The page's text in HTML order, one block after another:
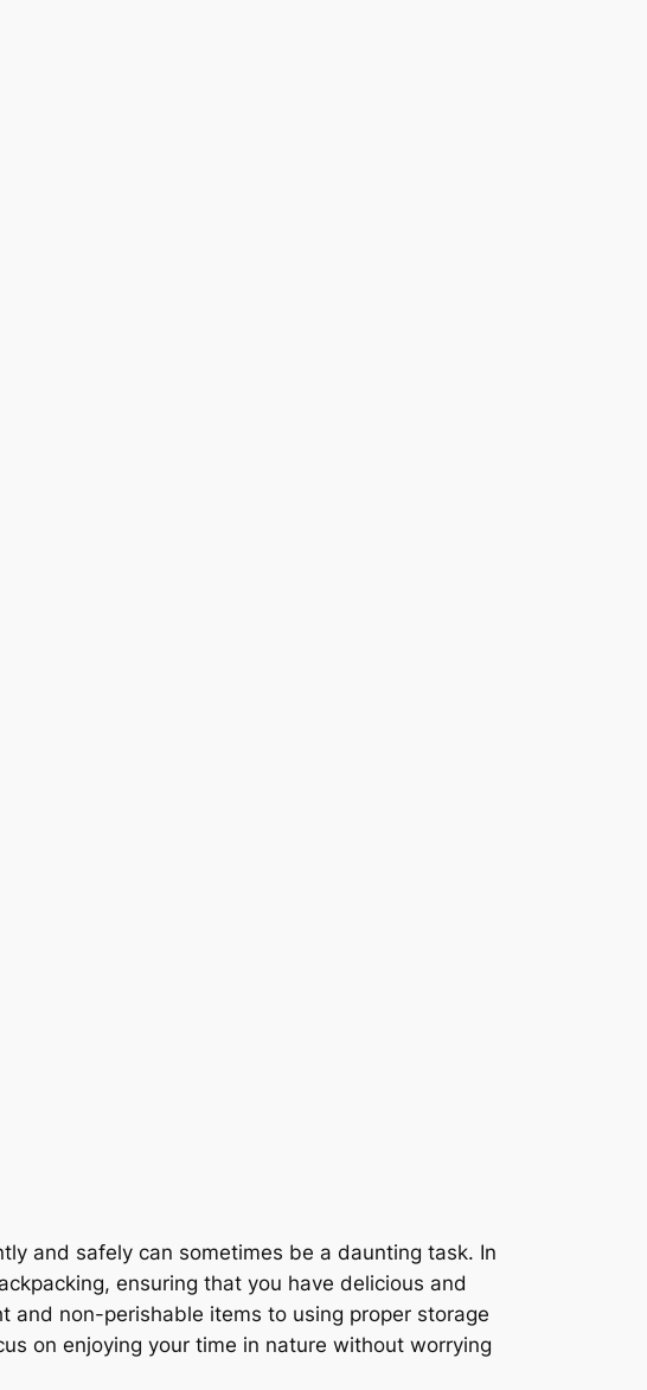
and safely can sometimes be a daunting task. In
ensuring that you have delicious and
and non-perishable items to using proper storage
on enjoying your time in nature without worrying